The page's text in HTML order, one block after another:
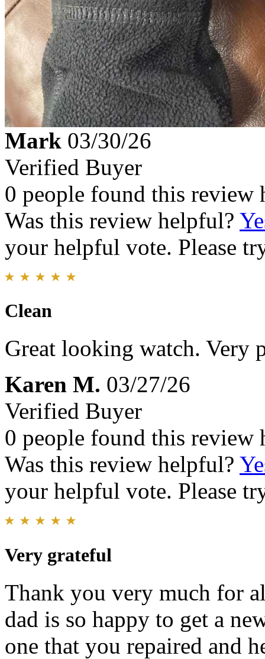
Mark 03/30/26
Verified Buyer
0 people found this review
Was this review helpful?
your helpful vote. Please
Clean
Great looking watch. Very
Karen M. 03/27/26
Verified Buyer
0 people found this review
Was this review helpful?
your helpful vote. Please
Very grateful
Thank you very much for
dad is so happy to get a
one that you repaired and